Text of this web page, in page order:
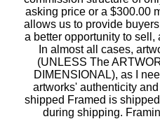
asking price or a $300.00
allows us to provide
a better opportunity to
In almost all cases,
(UNLESS The
DIMENSIONAL), as I
artworks' authenticity
shipped Framed is
during shipping.